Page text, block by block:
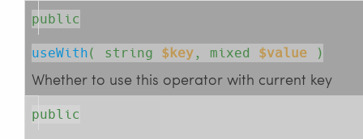
public
useWith( string $key, mixed $value )
Whether to use this operator with current key
public